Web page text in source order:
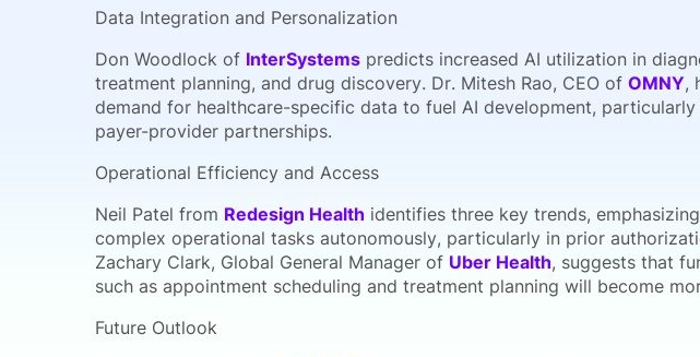
Data Integration and Personalization
Don Woodlock of InterSystems predicts increased AI utilization in
treatment planning, and drug discovery. Dr. Mitesh Rao, CEO of OMNY,
demand for healthcare-specific data to fuel AI development, particularly
payer-provider partnerships.
Operational Efficiency and Access
Neil Patel from Redesign Health identifies three key trends,
complex operational tasks autonomously, particularly in prior
Zachary Clark, Global General Manager of Uber Health, suggests that
such as appointment scheduling and treatment planning will become
Future Outlook